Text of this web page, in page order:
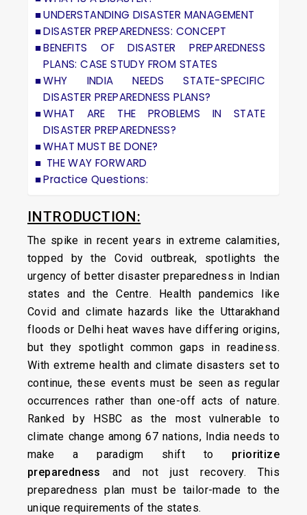
UNDERSTANDING DISASTER MANAGEMENT
DISASTER PREPAREDNESS: CONCEPT
BENEFITS OF DISASTER PREPAREDNESS
PLANS: CASE STUDY FROM STATES
WHY INDIA NEEDS STATE-SPECIFIC
DISASTER PREPAREDNESS PLANS?
WHAT ARE THE PROBLEMS IN STATE
DISASTER PREPAREDNESS?
WHAT MUST BE DONE?
THE WAY FORWARD
Practice Questions:
INTRODUCTION:
The spike in recent years in extreme calamities,
topped by the Covid outbreak, spotlights the
urgency of better disaster preparedness in Indian
states and the Centre. Health pandemics like
Covid and climate hazards like the Uttarakhand
floods or Delhi heat waves have differing origins,
but they spotlight common gaps in readiness.
With extreme health and climate disasters set to
continue, these events must be seen as regular
occurrences rather than one-off acts of nature.
Ranked by HSBC as the most vulnerable to
climate change among 67 nations, India needs to
make a paradigm shift to prioritize
preparedness and not just recovery. This
preparedness plan must be tailor-made to the
unique requirements of the states.